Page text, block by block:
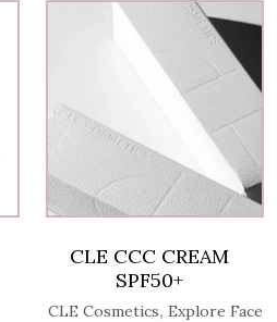
CLE CCC CREAM
SPF50+
CLE Cosmetics, Explore Face